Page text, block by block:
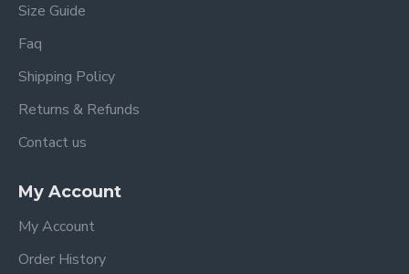
Size Guide
Faq
Shipping Policy
Returns & Refunds
Contact us
My Account
My Account
Order History